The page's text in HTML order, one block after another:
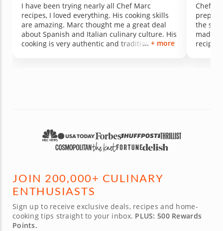
I have been trying nearly all Chef Marc
recipes, I loved everything. His cooking skills
are amazing. Marc thought me a great deal
about Spanish and Italian culinary culture. His
cooking is very authentic and traditional and
+ more
Chef
the
made it
recipe
JOIN 200,000+ CULINARY
ENTHUSIASTS
Sign up to receive exclusive deals, recipes and home-
cooking tips straight to your inbox. PLUS: 500 Rewards
Points.